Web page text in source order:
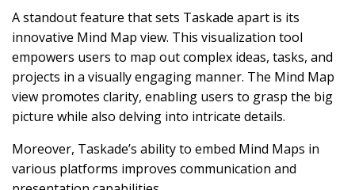
A standout feature that sets Taskade apart is its
innovative Mind Map view. This visualization tool
empowers users to map out complex ideas, tasks, and
projects in a visually engaging manner. The Mind Map
view promotes clarity, enabling users to grasp the big
picture while also delving into intricate details.
Moreover, Taskade’s ability to embed Mind Maps in
various platforms improves communication and